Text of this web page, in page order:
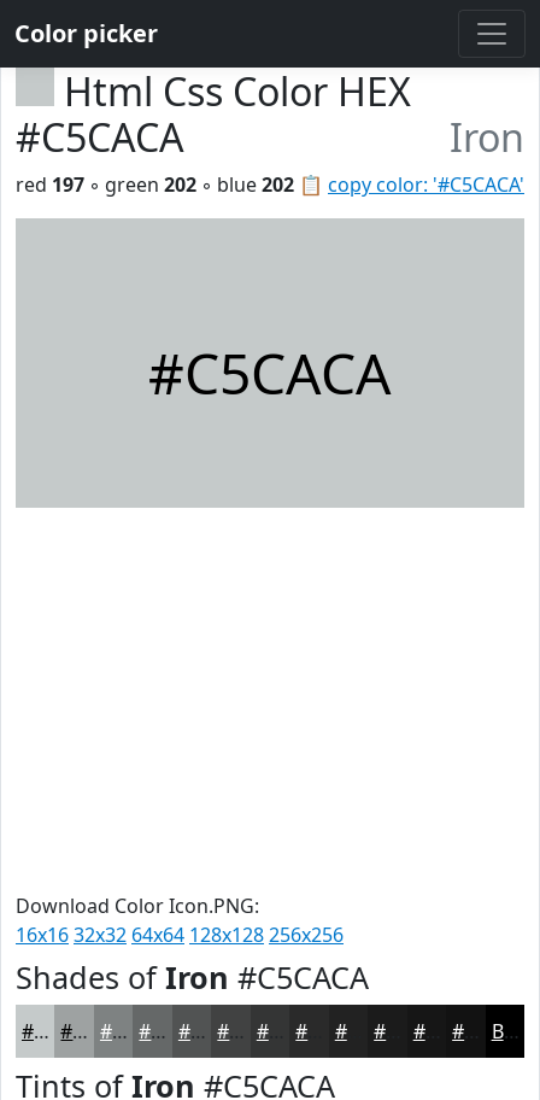
Color picker
Html Css Color HEX
#C5CACA
Iron
📋 copy color: '#C5CACA'
red 197 ◦ green 202 ◦ blue202
#C5CACA
Download Color Icon.PNG:
16x1632x32 64x64 128x128256x256
Shades ofIron #C5CACA
#C5CACA #9EA2A2 #7E8282 #656868 #515353 #414242 #343535 #222222 #161616 Black
Tints ofIron #C5CACA